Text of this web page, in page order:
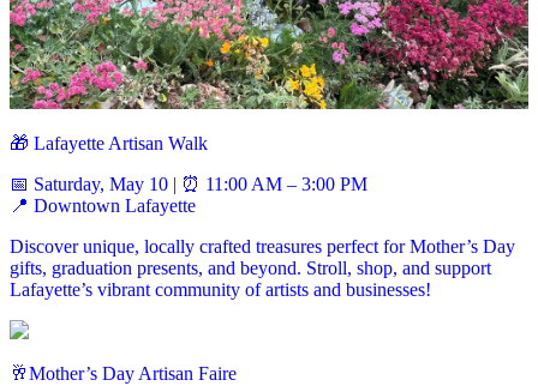
🎁 Lafayette Artisan Walk
📅 Saturday, May 10 | ⏰ 11:00 AM – 3:00 PM
📍 Downtown Lafayette
Discover unique, locally crafted treasures perfect for Mother’s Day
gifts, graduation presents, and beyond. Stroll, shop, and support
Lafayette’s vibrant community of artists and businesses!
🥂Mother’s Day Artisan Faire